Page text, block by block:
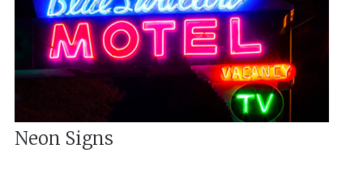
Neon Signs